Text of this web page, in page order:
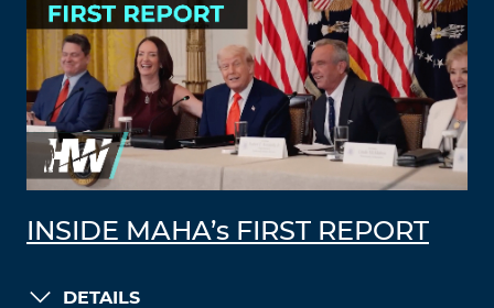
INSIDE MAHA’s FIRST REPORT
DETAILS